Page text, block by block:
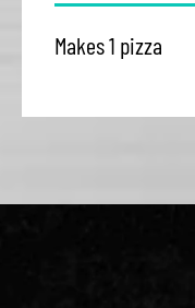
Makes 1 pizza